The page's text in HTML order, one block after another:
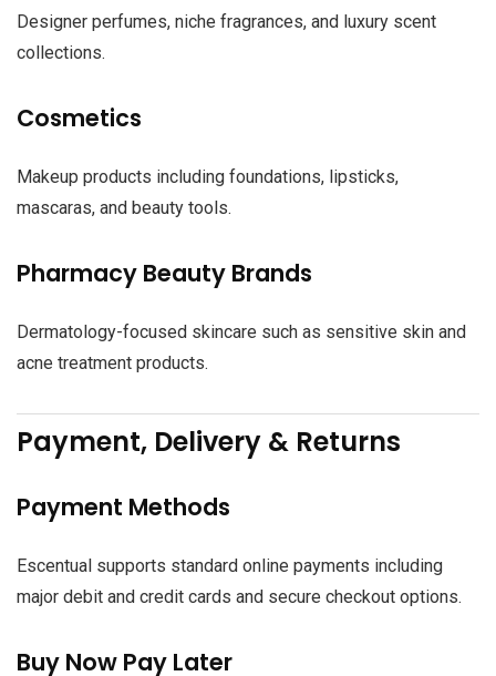
Designer perfumes, niche fragrances, and luxury scent
collections.
Cosmetics
Makeup products including foundations, lipsticks,
mascaras, and beauty tools.
Pharmacy Beauty Brands
Dermatology-focused skincare such as sensitive skin and
acne treatment products.
Payment, Delivery & Returns
Payment Methods
Escentual supports standard online payments including
major debit and credit cards and secure checkout options.
Buy Now Pay Later